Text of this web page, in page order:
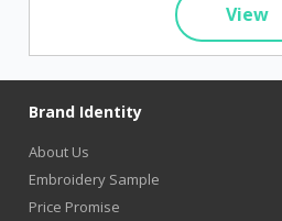
View
Brand Identity
About Us
Embroidery Sample
Price Promise